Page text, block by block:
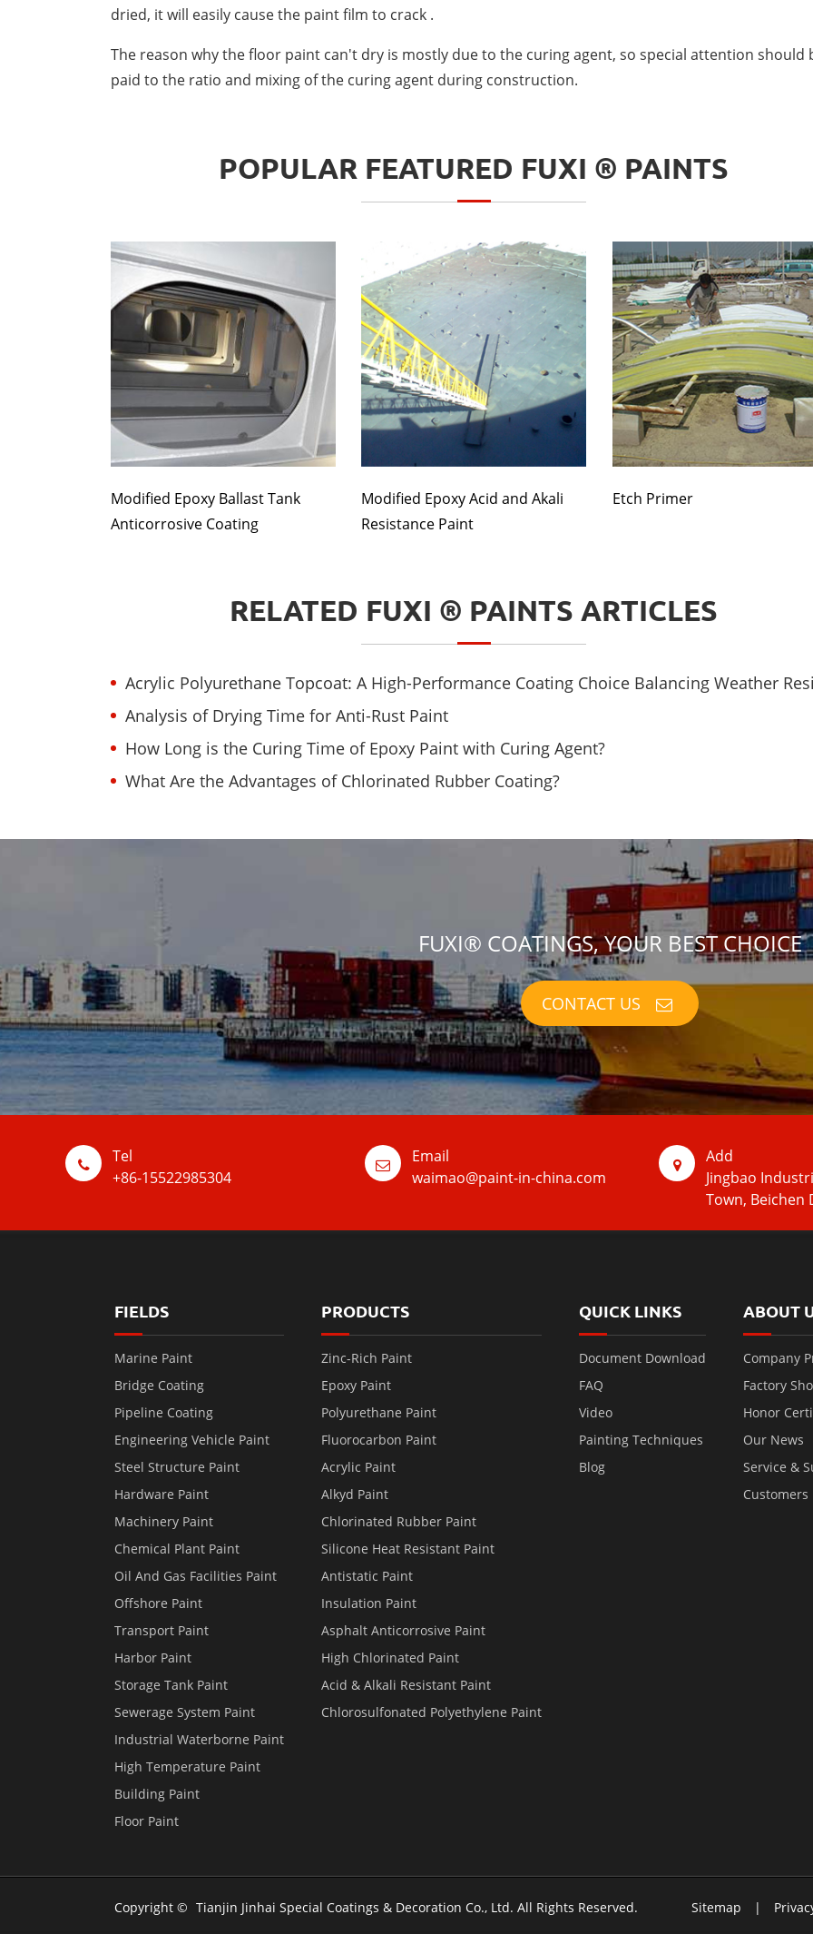
dried, it will easily cause the paint film to crack .
The reason why the floor paint can't dry is mostly due to the curing agent, so special attention should
paid to the ratio and mixing of the curing agent during construction.
POPULAR FEATURED FUXI ® PAINTS
Modified Epoxy Ballast Tank
Anticorrosive Coating
Modified Epoxy Acid and Akali
Resistance Paint
Etch Primer
RELATED FUXI ® PAINTS ARTICLES
Acrylic Polyurethane Topcoat: A High-Performance Coating Choice Balancing Weather Resistance and
Analysis of Drying Time for Anti-Rust Paint
How Long is the Curing Time of Epoxy Paint with Curing Agent?
What Are the Advantages of Chlorinated Rubber Coating?
FUXI® COATINGS, YOUR BEST CHOICE
CONTACT US
Tel
+86-15522985304
Email
waimao@paint-in-china.com
Add
Jingbao
Town, Beichen
FIELDS
Marine Paint
Bridge Coating
Pipeline Coating
Engineering Vehicle Paint
Steel Structure Paint
Hardware Paint
Machinery Paint
Chemical Plant Paint
Oil And Gas Facilities Paint
Offshore Paint
Transport Paint
Harbor Paint
Storage Tank Paint
Sewerage System Paint
Industrial Waterborne Paint
High Temperature Paint
Building Paint
Floor Paint
PRODUCTS
Zinc-Rich Paint
Epoxy Paint
Polyurethane Paint
Fluorocarbon Paint
Acrylic Paint
Alkyd Paint
Chlorinated Rubber Paint
Silicone Heat Resistant Paint
Antistatic Paint
Insulation Paint
Asphalt Anticorrosive Paint
High Chlorinated Paint
Acid & Alkali Resistant Paint
Chlorosulfonated Polyethylene Paint
QUICK LINKS
Document Download
FAQ
Video
Painting Techniques
Blog
ABOUT
Company
Factory
Honor
Our News
Service &
Customers
Copyright © Tianjin Jinhai Special Coatings & Decoration Co., Ltd. All Rights Reserved. Sitemap |